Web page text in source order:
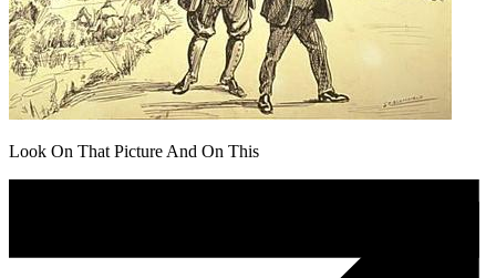
Look On That Picture And On This